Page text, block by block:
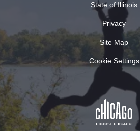
State of Illinois
Privacy
Site Map
Cookie Settings